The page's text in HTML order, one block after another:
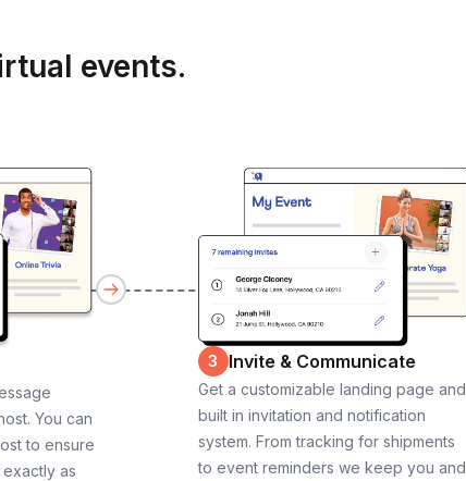
events.
You can
to ensure
as
3 Invite & Communicate
Get a customizable landing page and
built in invitation and notification
system. From tracking for shipments
to event reminders we keep you and